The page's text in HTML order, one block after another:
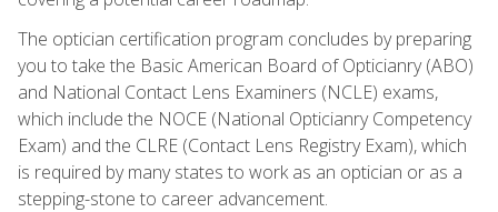
The optician certification program concludes by preparing
you to take the Basic American Board of Opticianry (ABO)
and National Contact Lens Examiners (NCLE) exams,
which include the NOCE (National Opticianry Competency
Exam) and the CLRE (Contact Lens Registry Exam), which
is required by many states to work as an optician or as a
stepping-stone to career advancement.